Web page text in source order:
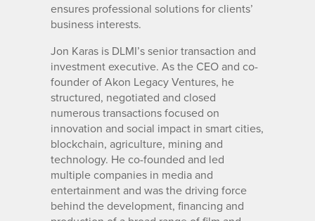
ensures professional solutions for clients’
business interests.
Jon Karas is DLMI’s senior transaction and
investment executive. As the CEO and co-
founder of Akon Legacy Ventures, he
structured, negotiated and closed
numerous transactions focused on
innovation and social impact in smart cities,
blockchain, agriculture, mining and
technology. He co-founded and led
multiple companies in media and
entertainment and was the driving force
behind the development, financing and